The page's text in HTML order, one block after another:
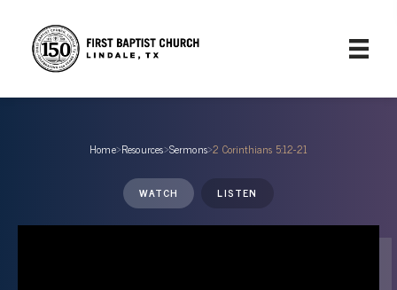
Home›Resources›Sermons›2 Corinthians 5:12-21
WATCH LISTEN